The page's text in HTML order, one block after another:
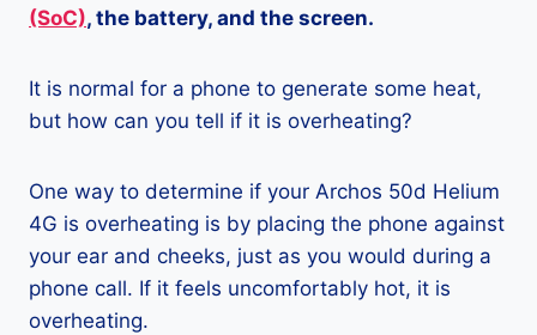
(SoC), the battery, and the screen.
It is normal for a phone to generate some heat,
but how can you tell if it is overheating?
One way to determine if your Archos 50d Helium
4G is overheating is by placing the phone against
your ear and cheeks, just as you would during a
phone call. If it feels uncomfortably hot, it is
overheating.